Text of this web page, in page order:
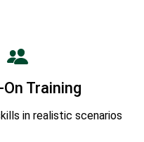
Training
in realistic scenarios